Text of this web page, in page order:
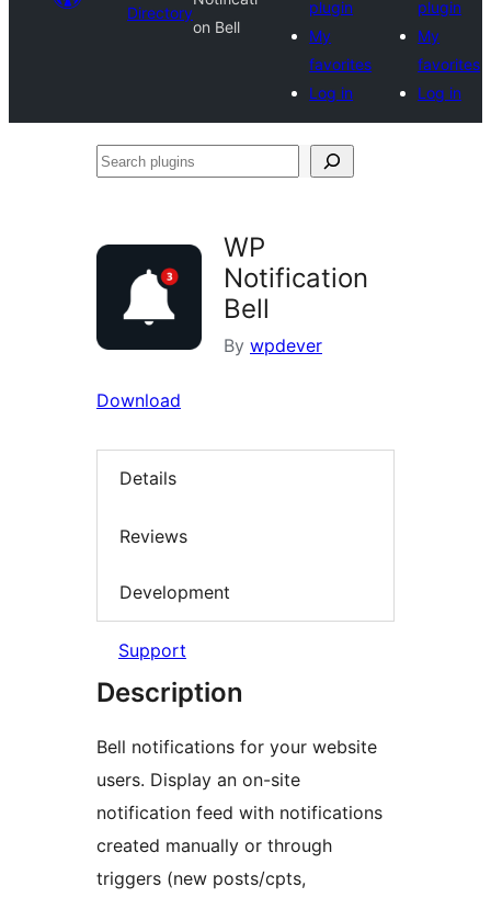
Directory
on Bell
plugin
My
favorites
Log in
plugin
My
favorites
Log in
Search
WP
Notification
Bell
By wpdever
Download
Details
Reviews
Development
Support
Description
Bell notifications for your website
users. Display an on-site
notification feed with notifications
created manually or through
triggers (new posts/cpts,